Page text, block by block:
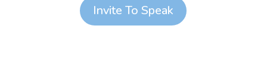
Invite To Speak